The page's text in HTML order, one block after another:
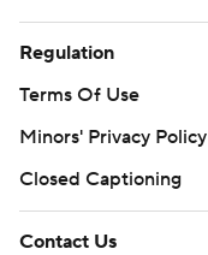
Regulation
Terms Of Use
Minors' Privacy Policy
Closed Captioning
Contact Us